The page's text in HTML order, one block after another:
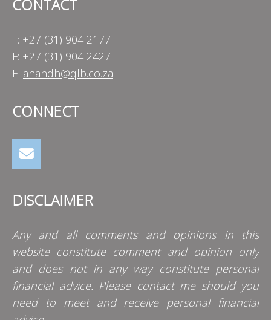
CONTACT
T: +27 (31) 904 2177
F: +27 (31) 904 2427
E: anandh@qlb.co.za
CONNECT
DISCLAIMER
Any and all comments and opinions in this
website constitute comment and opinion only
and does not in any way constitute personal
financial advice. Please contact me should you
need to meet and receive personal financial